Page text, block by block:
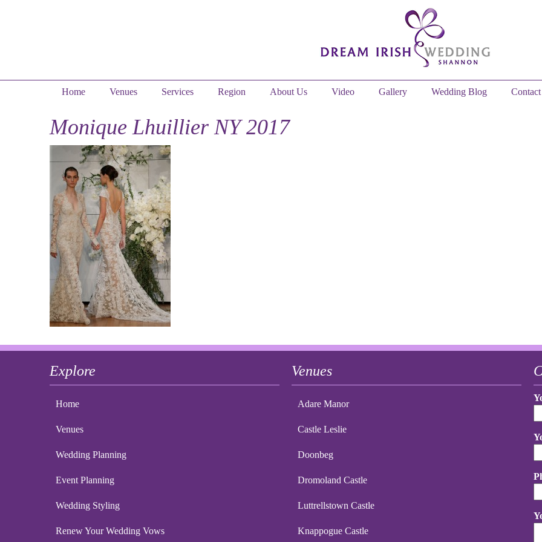
Home Venues Services Region About Us Video Gallery Wedding Blog
Monique Lhuillier NY 2017
Explore
Home
Venues
Wedding Planning
Event Planning
Wedding Styling
Renew Your Wedding Vows
Venues
Adare Manor
Castle Leslie
Doonbeg
Dromoland Castle
Luttrellstown Castle
Knappogue Castle